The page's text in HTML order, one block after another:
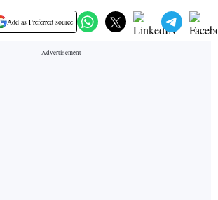
Add as Preferred source